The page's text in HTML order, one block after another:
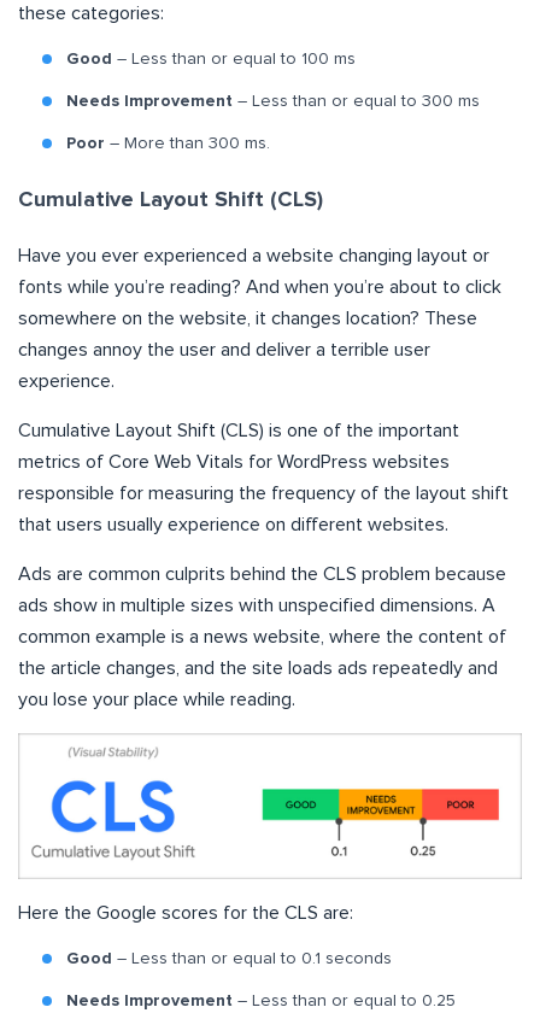
these categories:
Good – Less than or equal to 100 ms
Needs Improvement – Less than or equal to 300 ms
Poor – More than 300 ms.
Cumulative Layout Shift (CLS)
Have you ever experienced a website changing layout or
fonts while you’re reading? And when you’re about to click
somewhere on the website, it changes location? These
changes annoy the user and deliver a terrible user
experience.
Cumulative Layout Shift (CLS) is one of the important
metrics of Core Web Vitals for WordPress websites
responsible for measuring the frequency of the layout shift
that users usually experience on different websites.
Ads are common culprits behind the CLS problem because
ads show in multiple sizes with unspecified dimensions. A
common example is a news website, where the content of
the article changes, and the site loads ads repeatedly and
you lose your place while reading.
Here the Google scores for the CLS are:
Good – Less than or equal to 0.1 seconds
Needs Improvement – Less than or equal to 0.25